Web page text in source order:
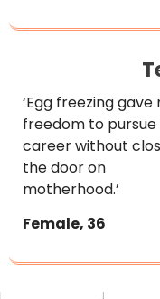
‘Egg freezing gave
freedom to
career without
the door on
motherhood.’
Female, 36